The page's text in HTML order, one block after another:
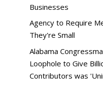
Businesses
Agency to Require
They're Small
Alabama
Loophole to Give
Contributors was